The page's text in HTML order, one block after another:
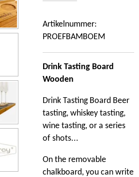
Artikelnummer:
PROEFBAMBOEM
Drink Tasting Board
Wooden
Drink Tasting Board Beer
tasting, whiskey tasting,
wine tasting, or a series
of shots...
On the removable
chalkboard, you can write